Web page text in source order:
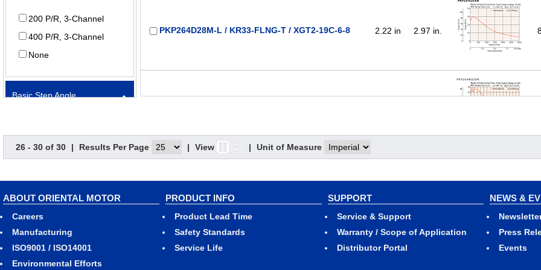
200 P/R, 3-Channel
400 P/R, 3-Channel
None
Basic Step Angle
1.8º
PKP264D28M-L / KR33-FLNG-T / XGT2-19C-6-8 2.22 in 2.97 in.
26 - 30 of 30 | Results Per Page | View | Unit of Measure
ABOUT ORIENTAL MOTOR
Careers
Manufacturing
ISO9001 / ISO14001
Environmental Efforts
PRODUCT INFO
Product Lead Time
Safety Standards
Service Life
SUPPORT
Service & Support
Warranty / Scope of Application
Distributor Portal
NEWS &
Press
Events